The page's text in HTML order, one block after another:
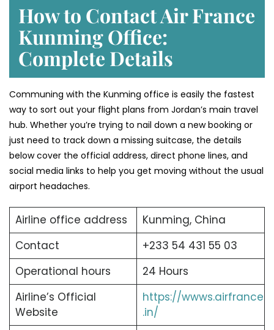
How to Contact Air France
Kunming Office:
Complete Details
Communing with the Kunming office is easily the fastest
way to sort out your flight plans from Jordan’s main travel
hub. Whether you’re trying to nail down a new booking or
just need to track down a missing suitcase, the details
below cover the official address, direct phone lines, and
social media links to help you get moving without the usual
airport headaches.
Airline office address
Kunming, China
Contact
+233 54 431 55 03
Operational hours
24 Hours
Airline’s Official
Website
https://wwws.airfrance
.in/